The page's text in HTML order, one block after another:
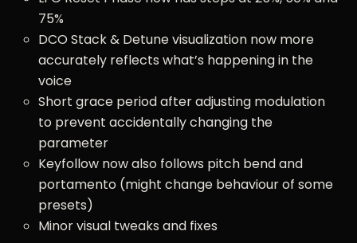
75%
DCO Stack & Detune visualization now more
accurately reflects what’s happening in the
voice
Short grace period after adjusting modulation
to prevent accidentally changing the
parameter
Keyfollow now also follows pitch bend and
portamento (might change behaviour of some
presets)
Minor visual tweaks and fixes